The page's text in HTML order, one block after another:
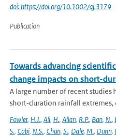
doi: https://doi.org/10.1002/qj.3179
Publication
Towards advancing
change impacts on short-
A large number of recent
short-duration rainfall extremes,
Fowler, H.J., Ali, H., Allan, R.P., Ban, N.,
S., Cabi, N.S., Chan, S., Dale, M., Dunn,